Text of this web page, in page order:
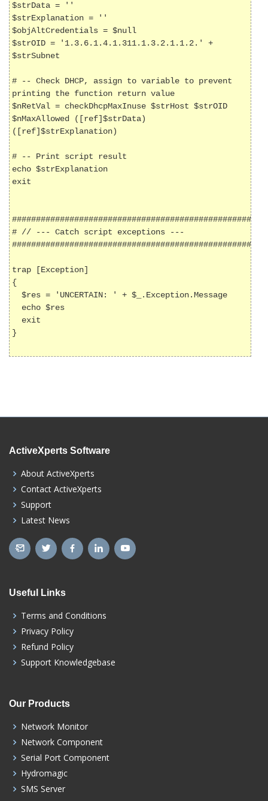
$strData = ''
$strExplanation = ''
$objAltCredentials = $null
$strOID = '1.3.6.1.4.1.311.1.3.2.1.1.2.' +
$strSubnet
# -- Check DHCP, assign to variable to prevent
printing the function return value
$nRetVal = checkDhcpMaxInuse $strHost $strOID
$nMaxAllowed ([ref]$strData)
([ref]$strExplanation)
# -- Print script result
echo $strExplanation
exit
# // --- Catch script exceptions ---
trap [Exception]
{
  $res = 'UNCERTAIN: ' + $_.Exception.Message
}
ActiveXperts Software
About ActiveXperts
Contact ActiveXperts
Support
Latest News
Useful Links
Terms and Conditions
Privacy Policy
Refund Policy
Support Knowledgebase
Our Products
Network Monitor
Network Component
Serial Port Component
Hydromagic
SMS Server